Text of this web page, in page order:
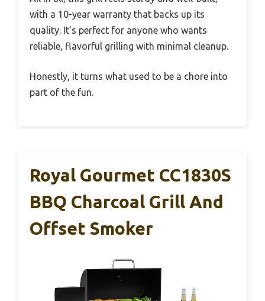
with a 10-year warranty that backs up its
quality. It’s perfect for anyone who wants
reliable, flavorful grilling with minimal cleanup.
Honestly, it turns what used to be a chore into
part of the fun.
Royal Gourmet CC1830S
BBQ Charcoal Grill And
Offset Smoker